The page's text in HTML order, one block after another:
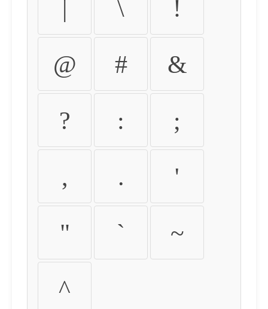
| \ !
@ # &
? : ;
, . '
" ` ~
^